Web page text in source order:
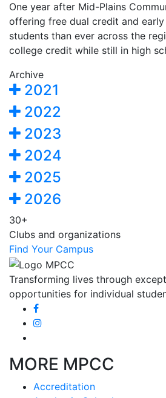
One year after Mid-Plains
offering free dual credit and
students than ever across the
college credit while still in high
Archive
2021
2022
2023
2024
2025
2026
30+
Clubs and organizations
Find Your Campus
Transforming lives through
opportunities for individual
MORE MPCC
Accreditation